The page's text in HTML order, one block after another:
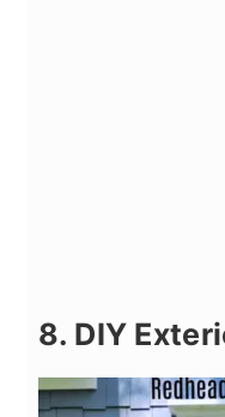
8. DIY